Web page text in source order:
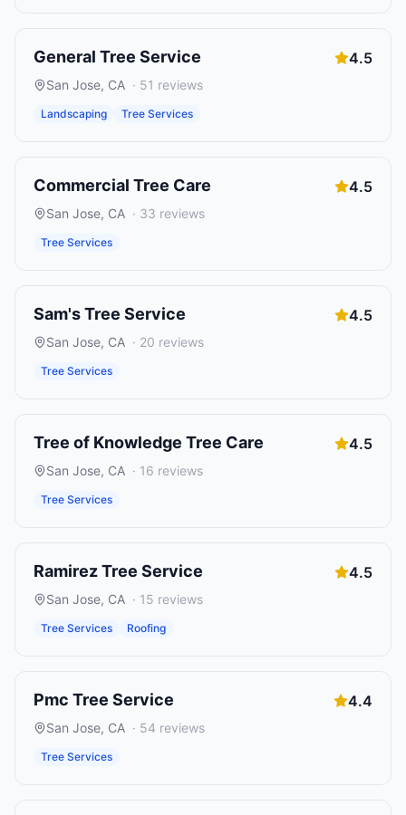
General Tree Service 4.5
San Jose, CA · 51 reviews
Landscaping Tree Services
Commercial Tree Care 4.5
San Jose, CA · 33 reviews
Tree Services
Sam's Tree Service 4.5
San Jose, CA · 20 reviews
Tree Services
Tree of Knowledge Tree Care 4.5
San Jose, CA · 16 reviews
Tree Services
Ramirez Tree Service 4.5
San Jose, CA · 15 reviews
Tree Services Roofing
Pmc Tree Service 4.4
San Jose, CA · 54 reviews
Tree Services